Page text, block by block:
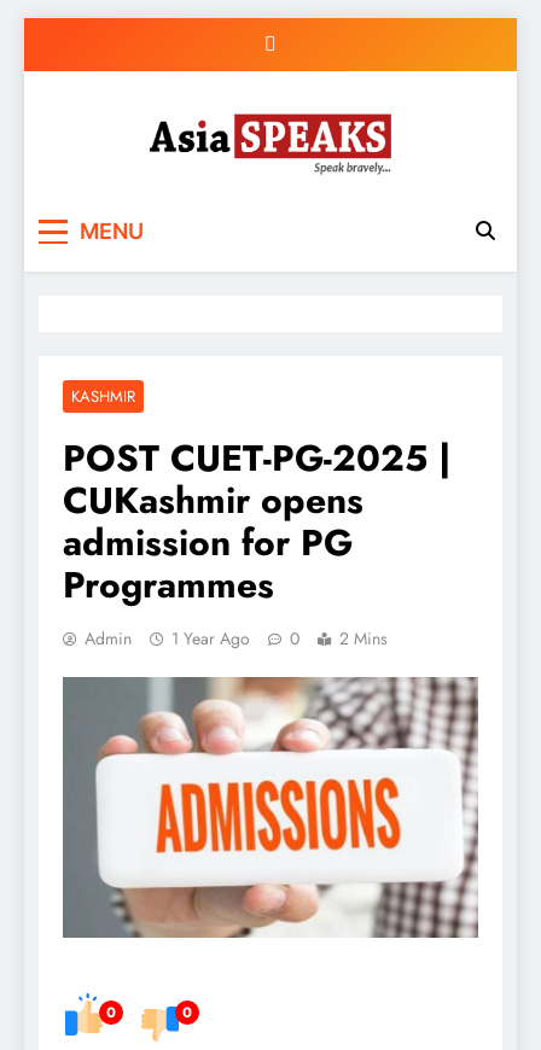
MENU
KASHMIR
POST CUET-PG-2025 |
CUKashmir opens
admission for PG
Programmes
Admin 1 Year Ago 0 2 Mins
0 0